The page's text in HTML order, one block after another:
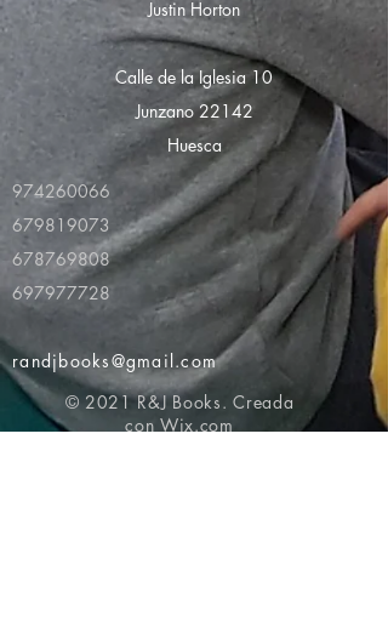
Justin Horton
Calle de la Iglesia 10
Junzano 22142
Huesca
974260066
679819073
678769808
697977728
randjbooks@gmail.com
© 2021 R&J Books. Creada
con Wix.com